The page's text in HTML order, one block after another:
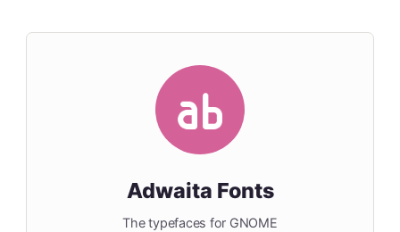
Adwaita Fonts
The typefaces for GNOME